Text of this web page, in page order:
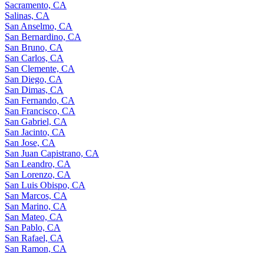
Sacramento, CA
Salinas, CA
San Anselmo, CA
San Bernardino, CA
San Bruno, CA
San Carlos, CA
San Clemente, CA
San Diego, CA
San Dimas, CA
San Fernando, CA
San Francisco, CA
San Gabriel, CA
San Jacinto, CA
San Jose, CA
San Juan Capistrano, CA
San Leandro, CA
San Lorenzo, CA
San Luis Obispo, CA
San Marcos, CA
San Marino, CA
San Mateo, CA
San Pablo, CA
San Rafael, CA
San Ramon, CA